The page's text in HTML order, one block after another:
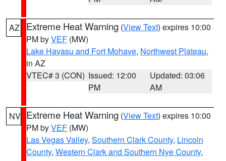
AZ Extreme Heat Warning (View Text) expires 10:00
PM byVEF (MW)
Lake Havasu and Fort Mohave, Northwest Plateau,
in AZ
VTEC# 3 (CON) Issued: 12:00
PM
Updated: 03:06
AM
NV Extreme Heat Warning (View Text) expires 10:00
PM byVEF (MW)
Las Vegas Valley, Southern Clark County, Lincoln
County, Western Clark and Southern Nye County,